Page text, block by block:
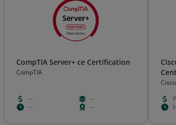
CompTIA Server+ ce Certification
CompTIA
--
--
--
--
Cisco